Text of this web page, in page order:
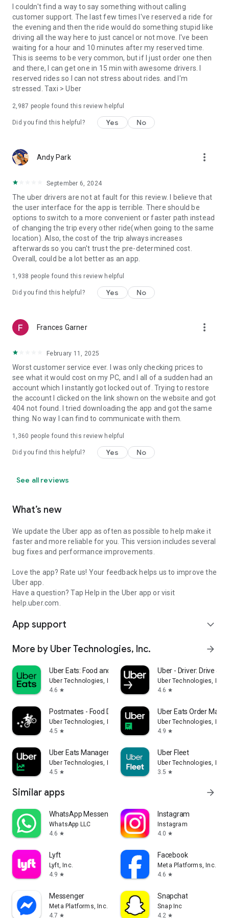
convenience and pet supplies and get them all delivered.
Uber Connect: an easy, same-day, no-contact delivery
solution that allows people to send items whether it’s a care
package or an item you sold online.
Transit: Say goodbye to complicated time schedules, hectic
transfers, and unexpected waits while reducing your trip’s
emissions.
Uber Charter: Book high-capacity group rides in vehicles
seating 14-55 passengers, such as limo buses and coach
Uber for Business: Manage and track business travel, meal
programs, and more on one dashboard.
Uber Hourly: Keep a car and driver with you for hours.
seat for a child who is at least 2 years old, 22 pounds, and 31
inches tall.
connect during trips, ensuring important calls are seen and
Uber is available in the following cities: Boston, DC, LA, New
York, San Francisco, Vegas, Orlando, Chicago, and more.
Check if Uber is available near you at
https://www.uber.com/cities.
Follow us on X at https://x.com/uber
Like us on Facebook at https://www.facebook.com/uber
Uber content/messages may be human or machine
translated per device settings—accuracy not guaranteed.
I couldn't find a way to say something without calling
customer support. The last few times I've reserved a ride for
the evening and then the ride would do something stupid like
driving all the way here to just cancel or not move. I've been
waiting for a hour and 10 minutes after my reserved time.
This is seems to be very common, but if I just order one then
and there, I can get one in 15 min with awesome drivers. I
reserved rides so I can not stress about rides. and I'm
stressed. Taxi > Uber
2,987 people found this review helpful
Did you find this helpful? Yes No
Andy Park more_vert
September 6, 2024
The uber drivers are not at fault for this review. I believe that
the user interface for the app is terrible. There should be
options to switch to a more convenient or faster path instead
of changing the trip every other ride(when going to the same
location). Also, the cost of the trip always increases
afterwards so you can't trust the pre-determined cost.
Overall, could be a lot better as an app.
1,938 people found this review helpful
Did you find this helpful? Yes No
Frances Garner more_vert
February 11, 2025
Worst customer service ever. I was only checking prices to
see what it would cost on my PC, and I all of a sudden had an
account which I instantly got locked out of. Trying to restore
the account I clicked on the link shown on the website and got
404 not found. I tried downloading the app and got the same
thing. No way I can find to communicate with them.
1,360 people found this review helpful
Did you find this helpful? Yes No
See all reviews
What’s new
We update the Uber app as often as possible to help make it
faster and more reliable for you. This version includes several
bug fixes and performance improvements.
Love the app? Rate us! Your feedback helps us to improve the
Uber app.
Have a question? Tap Help in the Uber app or visit
help.uber.com.
App support expand_more
More by Uber Technologies, Inc. arrow_forward
Uber Eats: Food and Grocery
Uber Technologies, Inc.
4.6 star
Uber - Driver: Drive &
Uber Technologies, Inc.
4.6 star
Postmates - Food Delivery
Uber Technologies, Inc.
4.5 star
Uber Eats Order
Uber Technologies, Inc.
4.9 star
Uber Eats Manager
Uber Technologies, Inc.
4.5 star
Uber Fleet
Uber Technologies, Inc.
3.5 star
Similar apps arrow_forward
WhatsApp Messenger
WhatsApp LLC
4.6 star
Instagram
Instagram
4.0 star
Lyft
Lyft, Inc.
4.9 star
Facebook
Meta Platforms, Inc.
4.6 star
Messenger
Meta Platforms, Inc.
4.7 star
Snapchat
Snap Inc
4.2 star